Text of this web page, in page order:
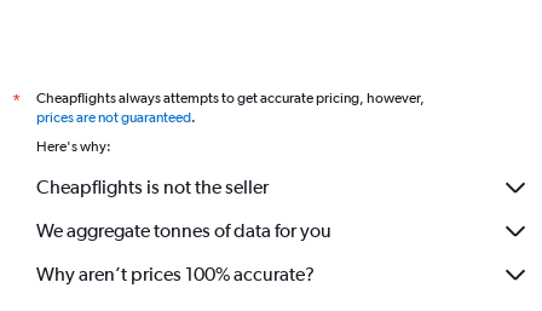
*
Cheapflights always attempts to get accurate pricing, however,
prices are not guaranteed.
Here's why:
Cheapflights is not the seller
We aggregate tonnes of data for you
Why aren’t prices 100% accurate?